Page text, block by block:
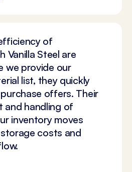
of
Vanilla Steel are
we provide our
list, they quickly
offers. Their
and handling of
inventory moves
costs and